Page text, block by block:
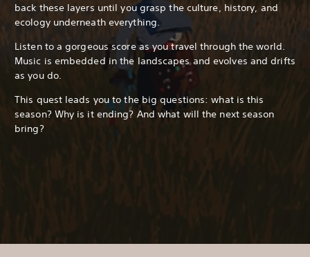
back these layers until you grasp the culture, history, and
ecology underneath everything.
Listen to a gorgeous score as you travel through the world.
Music is embedded in the landscapes and evolves and drifts
as you do.
This quest leads you to the big questions: what is this
season? Why is it ending? And what will the next season
bring?